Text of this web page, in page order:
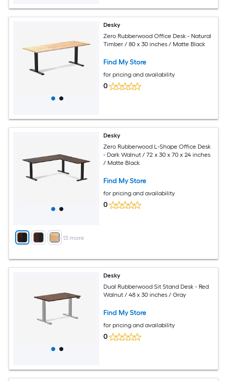
Desky
Zero Rubberwood Office Desk - Natural
Timber / 80 x 30 inches / Matte Black
Find My Store
for pricing and availability
0
+ 13 more
Desky
Zero Rubberwood L-Shape Office Desk
- Dark Walnut / 72 x 30 x 70 x 24 inches
/ Matte Black
Find My Store
for pricing and availability
0
Desky
Dual Rubberwood Sit Stand Desk - Red
Walnut / 48 x 30 inches / Gray
Find My Store
for pricing and availability
0